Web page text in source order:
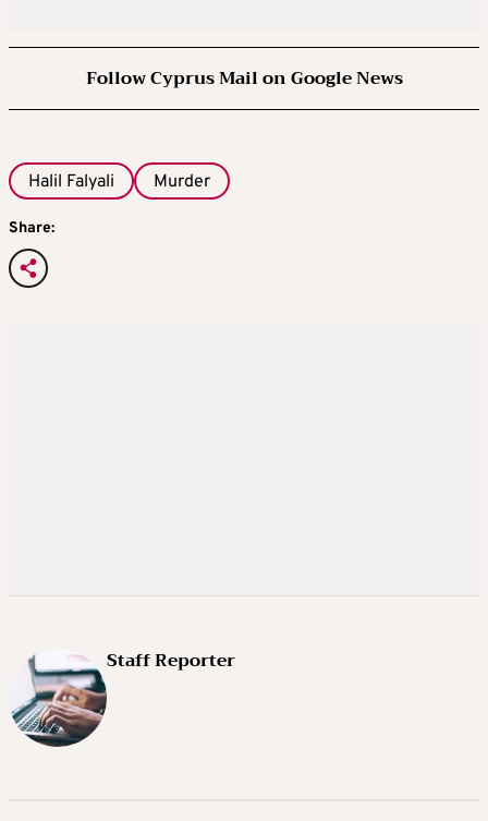
Follow Cyprus Mail on Google News
Halil Falyali Murder
Share:
Staff Reporter